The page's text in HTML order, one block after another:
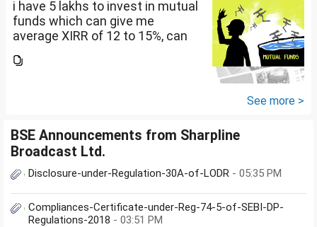
i have 5 lakhs to invest in mutual
funds which can give me
average XIRR of 12 to 15%, can
should i invest and in what
See more >
BSE Announcements from Sharpline
Broadcast Ltd.
Disclosure-under-Regulation-30A-of-LODR - 05:35 PM
Compliances-Certificate-under-Reg-74-5-of-SEBI-DP-
Regulations-2018 - 03:51 PM